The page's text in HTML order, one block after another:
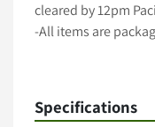
cleared by 12pm
-All items are
protection during
-Freight shipments
Specifications